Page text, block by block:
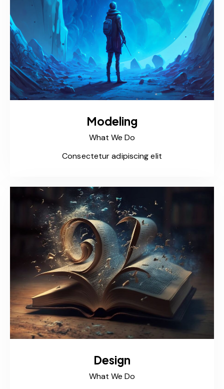
Modeling
What We Do
Consectetur adipiscing elit
Design
What We Do